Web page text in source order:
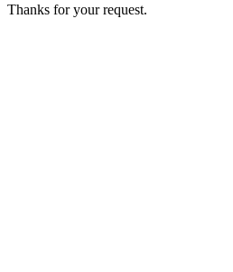
Thanks for your request.